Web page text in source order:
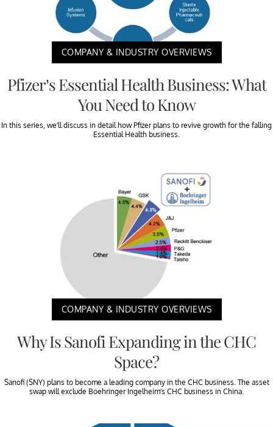
COMPANY & INDUSTRY OVERVIEWS
Pfizer’s Essential Health Business: What
You Need to Know
In this series, we’ll discuss in detail how Pfizer plans to revive growth for the falling
Essential Health business.
COMPANY & INDUSTRY OVERVIEWS
Why Is Sanofi Expanding in the CHC
Space?
Sanofi (SNY) plans to become a leading company in the CHC business. The asset
swap will exclude Boehringer Ingelheim’s CHC business in China.